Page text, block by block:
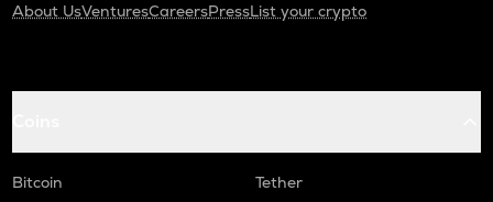
About UsVenturesCareersPressList your crypto
Bitcoin
Tether